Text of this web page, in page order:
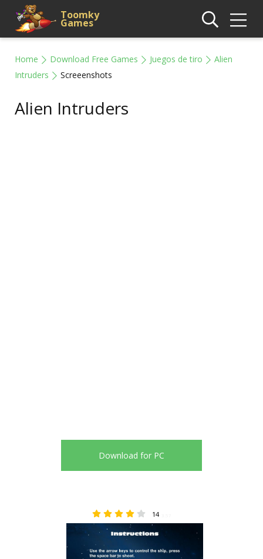
Toomky
Games
Home Download Free Games Juegos de tiro
Alien
Intruders
Screeenshots
Alien Intruders
Download for PC
14